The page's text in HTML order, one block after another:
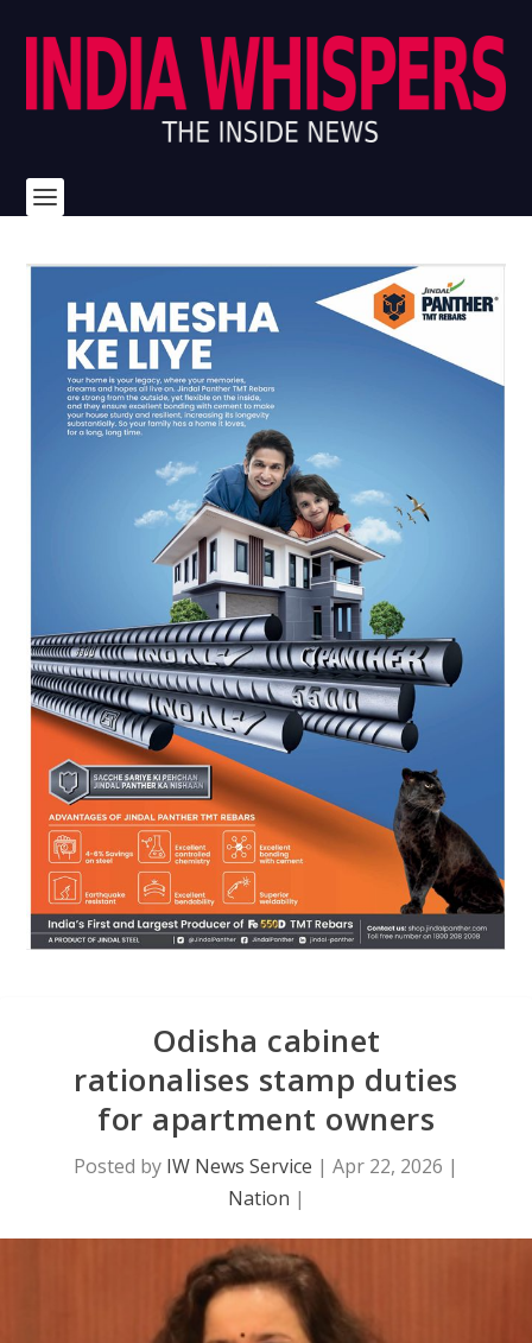
Odisha cabinet
rationalises stamp duties
for apartment owners
Posted by IW News Service | Apr 22, 2026 |
Nation |